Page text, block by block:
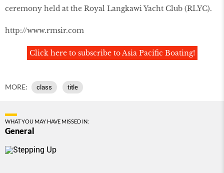
ceremony held at the Royal Langkawi Yacht Club (RLYC).
http://www.rmsir.com
Click here to subscribe to Asia Pacific Boating!
MORE: class title
WHAT YOU MAY HAVE MISSED IN:
General